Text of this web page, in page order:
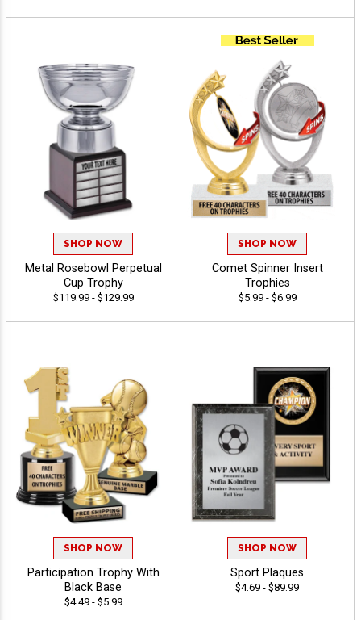
SHOP NOW
Metal Rosebowl Perpetual
Cup Trophy
$119.99 - $129.99
SHOP NOW
Comet Spinner Insert
Trophies
$5.99 - $6.99
SHOP NOW
Participation Trophy With
Black Base
$4.49 - $5.99
SHOP NOW
Sport Plaques
$4.69 - $89.99